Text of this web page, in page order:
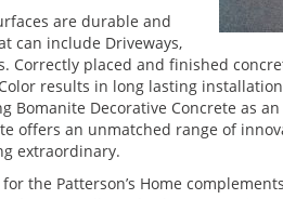
are durable and
can include Driveways,
Correctly placed and finished
results in long lasting
Bomanite Decorative Concrete as
offers an unmatched range of
extraordinary.
for the Patterson’s Home